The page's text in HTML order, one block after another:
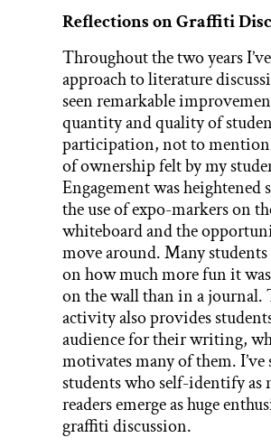
Reflections on Graffiti
Throughout the two years
approach to literature
seen remarkable
quantity and quality of
participation, not to mention
of ownership felt by my
Engagement was heightened
the use of expo-markers on
whiteboard and the
move around. Many
on how much more fun it
on the wall than in a journal.
activity also provides
audience for their writing,
motivates many of them. I’ve
students who self-identify as
readers emerge as huge
graffiti discussion.